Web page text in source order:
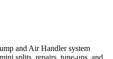
and Air Handler system
splits, repairs, tune-ups, and